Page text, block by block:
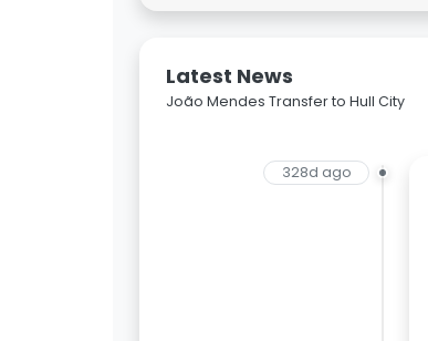
Latest News
João Mendes Transfer to Hull City
328d ago